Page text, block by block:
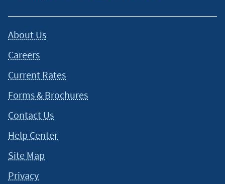
About Us
Careers
Current Rates
Forms & Brochures
Contact Us
Help Center
Site Map
Privacy